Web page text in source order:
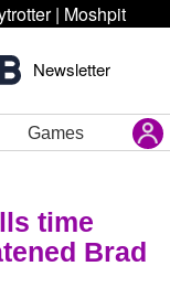
| Moshpit
Newsletter
Games
time
Brad